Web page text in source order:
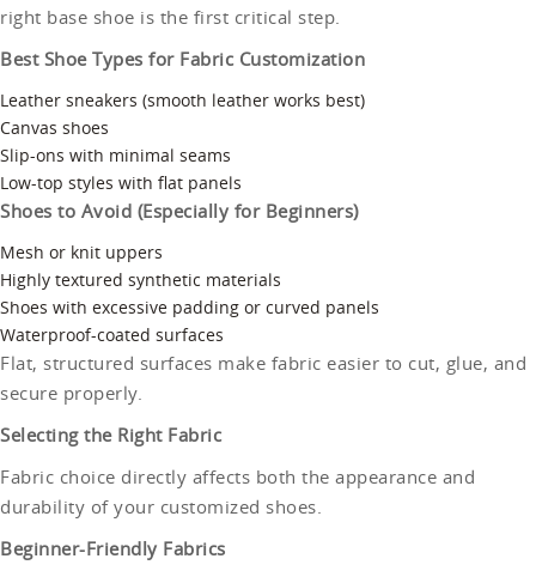
right base shoe is the first critical step.
Best Shoe Types for Fabric Customization
Leather sneakers (smooth leather works best)
Canvas shoes
Slip-ons with minimal seams
Low-top styles with flat panels
Shoes to Avoid (Especially for Beginners)
Mesh or knit uppers
Highly textured synthetic materials
Shoes with excessive padding or curved panels
Waterproof-coated surfaces
Flat, structured surfaces make fabric easier to cut, glue, and
secure properly.
Selecting the Right Fabric
Fabric choice directly affects both the appearance and
durability of your customized shoes.
Beginner-Friendly Fabrics